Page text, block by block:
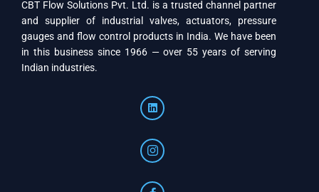
CBT Flow Solutions Pvt. Ltd. is a trusted channel partner
and supplier of industrial valves, actuators, pressure
gauges and flow control products in India. We have been
in this business since 1966 — over 55 years of serving
Indian industries.